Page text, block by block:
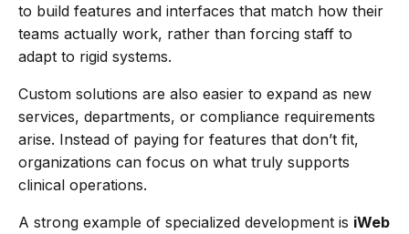
to build features and interfaces that match how their
teams actually work, rather than forcing staff to
adapt to rigid systems.
Custom solutions are also easier to expand as new
services, departments, or compliance requirements
arise. Instead of paying for features that don’t fit,
organizations can focus on what truly supports
clinical operations.
A strong example of specialized development is iWeb